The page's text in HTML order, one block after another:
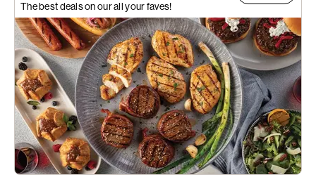
The best deals on our all your faves!